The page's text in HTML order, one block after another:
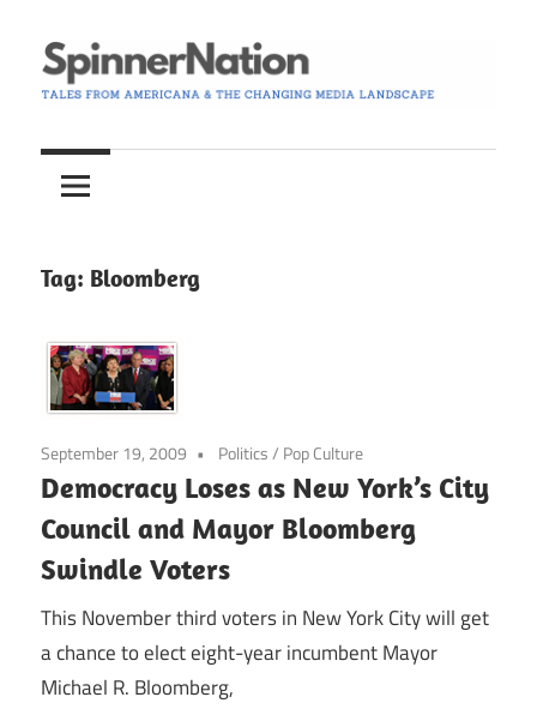
to
content
Spinner
Nation
from
Americana
Changing
Landscape
Tag: Bloomberg
September 19, 2009 Politics/ Pop Culture
Democracy Loses as New York’s City
Council and Mayor Bloomberg
Swindle Voters
This November third voters in New York City will get
a chance to elect eight-year incumbent Mayor
Michael R. Bloomberg,